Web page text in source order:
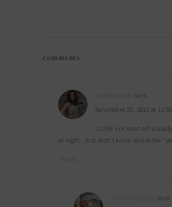
comments
says
November 25, 2012 at
I LOVE coconut oil!
at night…but didn’t know about the
says